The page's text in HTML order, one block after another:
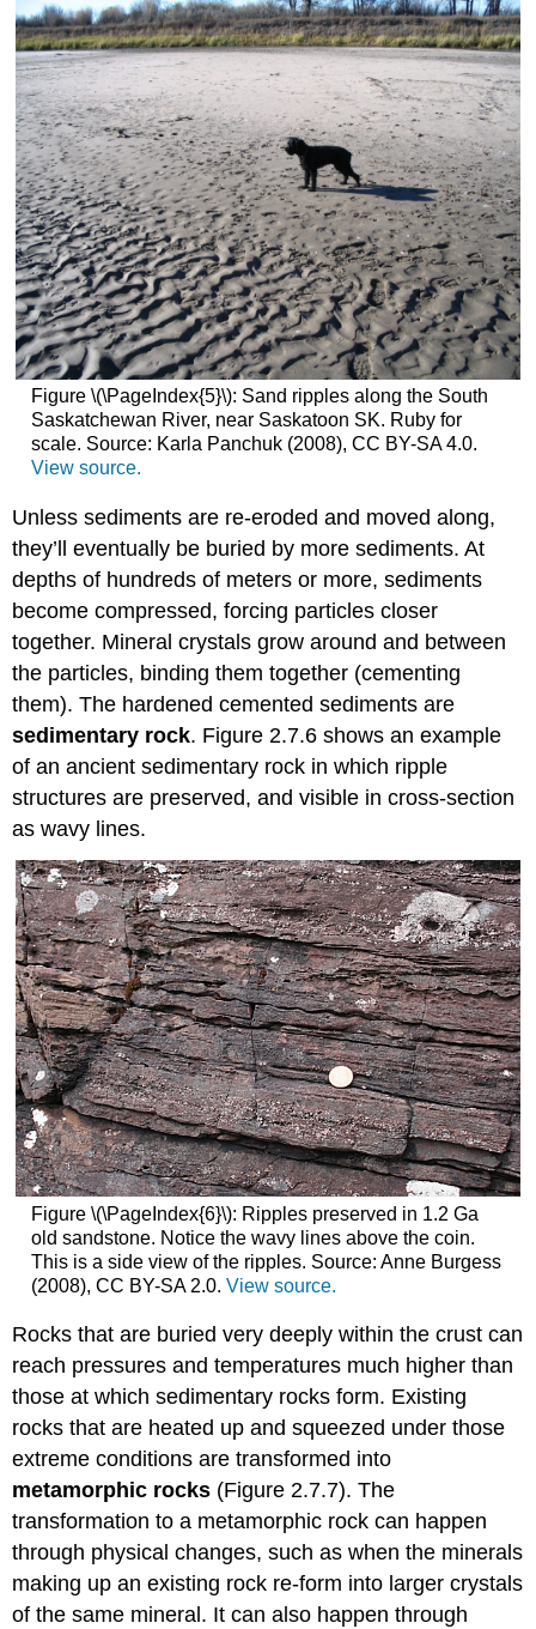
Figure \(\PageIndex{5}\): Sand ripples along the South
Saskatchewan River, near Saskatoon SK. Ruby for
scale. Source: Karla Panchuk (2008), CC BY-SA 4.0.
View source.
Unless sediments are re-eroded and moved along,
they’ll eventually be buried by more sediments. At
depths of hundreds of meters or more, sediments
become compressed, forcing particles closer
together. Mineral crystals grow around and between
the particles, binding them together (cementing
them). The hardened cemented sediments are
sedimentary rock. Figure 2.7.6 shows an example
of an ancient sedimentary rock in which ripple
structures are preserved, and visible in cross-section
as wavy lines.
Figure \(\PageIndex{6}\): Ripples preserved in 1.2 Ga
old sandstone. Notice the wavy lines above the coin.
This is a side view of the ripples. Source: Anne Burgess
(2008), CC BY-SA 2.0. View source.
Rocks that are buried very deeply within the crust can
reach pressures and temperatures much higher than
those at which sedimentary rocks form. Existing
rocks that are heated up and squeezed under those
extreme conditions are transformed into
metamorphic rocks (Figure 2.7.7). The
transformation to a metamorphic rock can happen
through physical changes, such as when the minerals
making up an existing rock re-form into larger crystals
of the same mineral. It can also happen through